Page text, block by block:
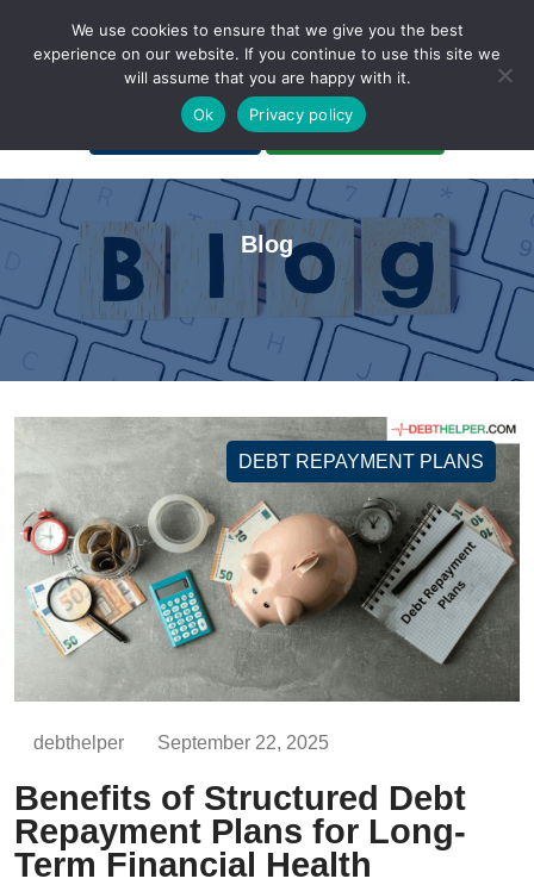
A Non-Profit Organization
Portal Login Bankruptcy Login
Blog
DEBT REPAYMENT PLANS
debthelper September 22, 2025
Benefits of Structured Debt
Repayment Plans for Long-
Term Financial Health
We use cookies to ensure that we give you the best
experience on our website. If you continue to use this site we
will assume that you are happy with it.
Ok
Privacy policy